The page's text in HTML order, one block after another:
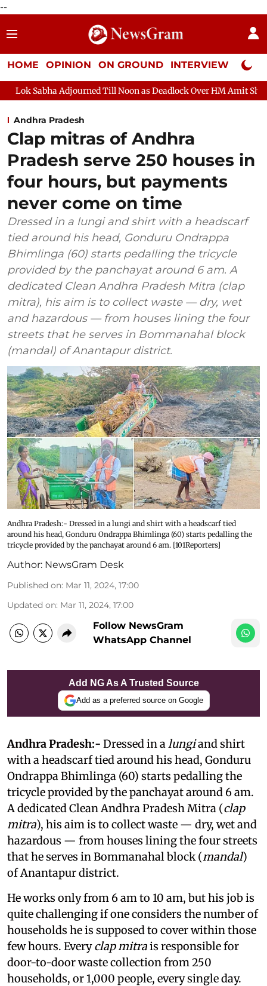
--
HOME OPINION ON GROUND INTERVIEW Neta
Adjourned Till Noon as Deadlock Over HM Amit Shah's Absence
Andhra Pradesh
Clap mitras of Andhra
Pradesh serve 250 houses in
four hours, but payments
never come on time
Dressed in a lungi and shirt with a headscarf
tied around his head, Gonduru Ondrappa
Bhimlinga (60) starts pedalling the tricycle
provided by the panchayat around 6 am. A
dedicated Clean Andhra Pradesh Mitra (clap
mitra), his aim is to collect waste — dry, wet
and hazardous — from houses lining the four
streets that he serves in Bommanahal block
(mandal) of Anantapur district.
Andhra Pradesh:- Dressed in a lungi and shirt with a headscarf tied
around his head, Gonduru Ondrappa Bhimlinga (60) starts pedalling the
tricycle provided by the panchayat around 6 am. [101Reporters]
Author: NewsGram Desk
Published on: Mar 11, 2024, 17:00
Updated on: Mar 11, 2024, 17:00
Follow NewsGram
WhatsApp Channel
Add NG As A Trusted Source
Add as a preferred source on Google
Andhra Pradesh:- Dressed in a lungiand shirt
with a headscarf tied around his head, Gonduru
Ondrappa Bhimlinga (60) starts pedalling the
tricycle provided by the panchayat around 6 am.
A dedicated Clean Andhra Pradesh Mitra (clap
mitra), his aim is to collect waste — dry, wet and
hazardous — from houses lining the four streets
that he serves in Bommanahal block (mandal)
of Anantapur district.
He works only from 6 am to 10 am, but his job is
quite challenging if one considers the number of
households he is supposed to cover within those
few hours. Everyclap mitrais responsible for
door-to-door waste collection from 250
households, or 1,000 people, every single day.